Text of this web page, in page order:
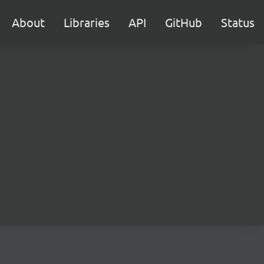
About Libraries API GitHub Status